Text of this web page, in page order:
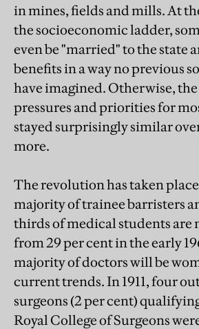
in mines, fields and mills. At
the socioeconomic ladder,
even be "married" to the state
benefits in a way no previous
have imagined. Otherwise,
pressures and priorities for
stayed surprisingly similar
more.
The revolution has taken
majority of trainee barristers
thirds of medical students are
from 29 per cent in the early
majority of doctors will be
current trends. In 1911, four
surgeons (2 per cent)
Royal College of Surgeons